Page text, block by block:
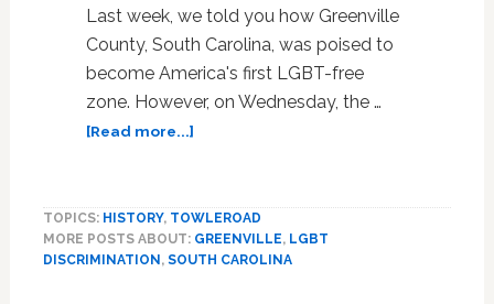
Last week, we told you how Greenville
County, South Carolina, was poised to
become America's first LGBT-free
zone. However, on Wednesday, the …
[Read more...]about
Anti-
Gay
TOPICS: HISTORY, TOWLEROAD
MORE POSTS ABOUT: GREENVILLE, LGBT
DISCRIMINATION , SOUTH CAROLINA